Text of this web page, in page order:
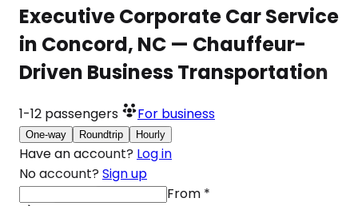
Executive Corporate Car Service
in Concord, NC — Chauffeur-
Driven Business Transportation
1-12 passengers For business
One-way Roundtrip Hourly
Have an account? Log in
No account? Sign up
From *